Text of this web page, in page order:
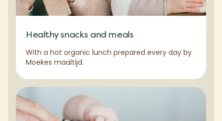
Healthy snacks and meals
With a hot organic lunch prepared every day by
Moekes maaltijd.